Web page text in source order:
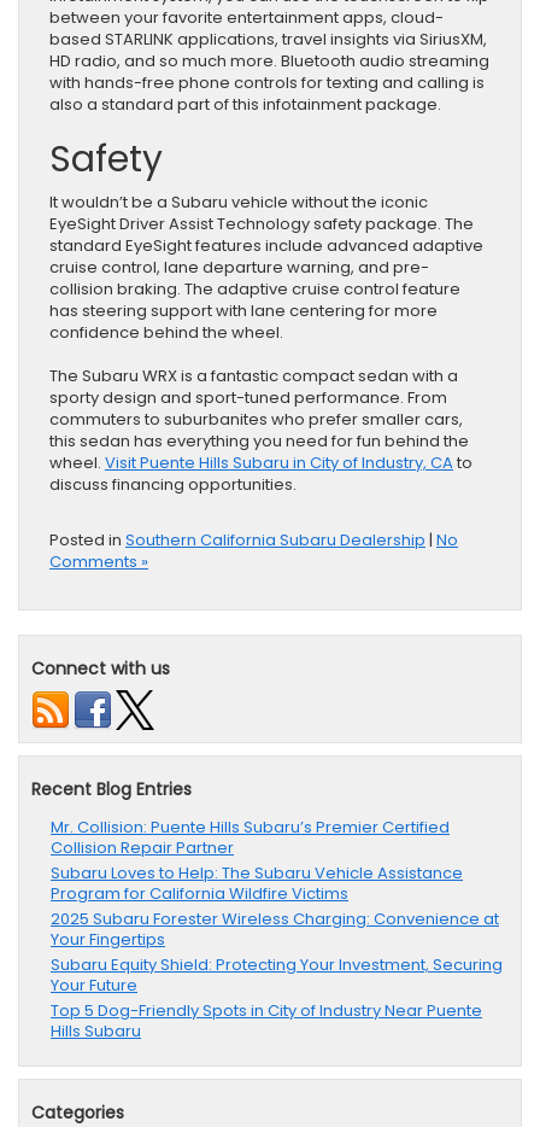
between your favorite entertainment apps, cloud-
based STARLINK applications, travel insights via SiriusXM,
HD radio, and so much more. Bluetooth audio streaming
with hands-free phone controls for texting and calling is
also a standard part of this infotainment package.
Safety
It wouldn’t be a Subaru vehicle without the iconic
EyeSight Driver Assist Technology safety package. The
standard EyeSight features include advanced adaptive
cruise control, lane departure warning, and pre-
collision braking. The adaptive cruise control feature
has steering support with lane centering for more
confidence behind the wheel.
The Subaru WRX is a fantastic compact sedan with a
sporty design and sport-tuned performance. From
commuters to suburbanites who prefer smaller cars,
this sedan has everything you need for fun behind the
wheel. Visit Puente Hills Subaru in City of Industry, CAto
discuss financing opportunities.
Posted in Southern California Subaru Dealership | No
Comments »
Connect with us
Recent Blog Entries
Mr. Collision: Puente Hills Subaru’s Premier Certified
Collision Repair Partner
Subaru Loves to Help: The Subaru Vehicle Assistance
Program for California Wildfire Victims
2025 Subaru Forester Wireless Charging: Convenience at
Your Fingertips
Subaru Equity Shield: Protecting Your Investment, Securing
Your Future
Top 5 Dog-Friendly Spots in City of Industry Near Puente
Hills Subaru
Categories